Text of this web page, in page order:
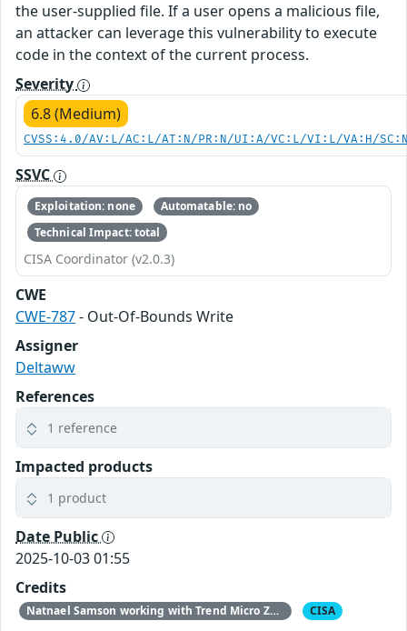
the user-supplied file. If a user opens a malicious file,
an attacker can leverage this vulnerability to execute
code in the context of the current process.
Severity
6.8 (Medium)
CVSS:4.0/AV:L/AC:L/AT:N/PR:N/UI:A/VC:L/VI:L/VA:H/
SSVC
Exploitation: none
Automatable: no
Technical Impact: total
CISA Coordinator (v2.0.3)
CWE
CWE-787- Out-Of-Bounds Write
Assigner
Deltaww
References
1 reference
Impacted products
1 product
Date Public
2025-10-03 01:55
Credits
Natnael Samson working with Trend Micro Zero Day Initiative CISA